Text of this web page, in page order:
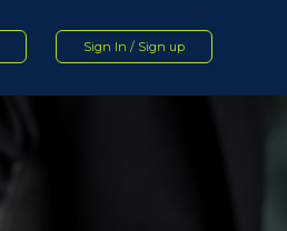
Sign In / Sign up